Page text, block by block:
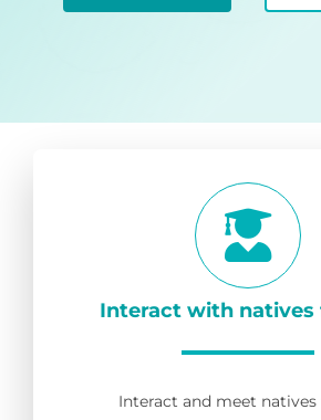
Interact with natives
Interact and meet